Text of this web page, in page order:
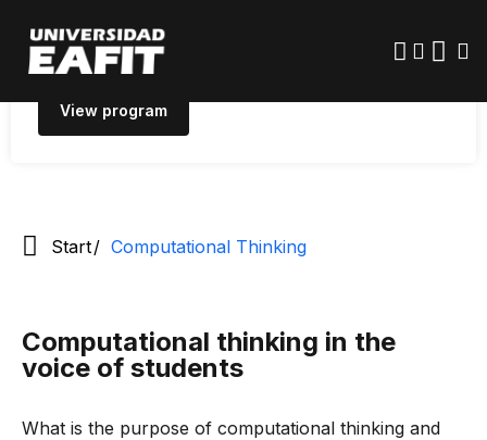
main
content
quantitative and data-driven problems that have a
real-world social impact.
View program
Start Computational Thinking
Computational thinking in the
voice of students
What is the purpose of computational thinking and